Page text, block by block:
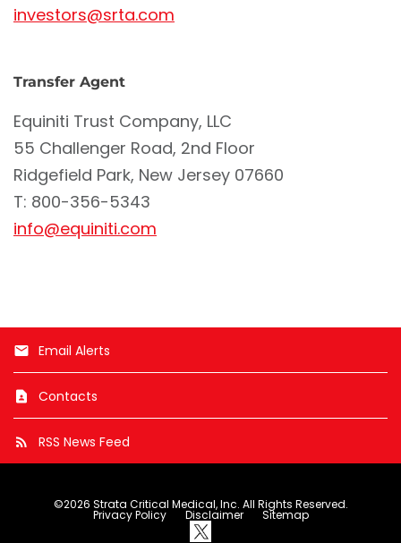
investors@srta.com
Transfer Agent
Equiniti Trust Company, LLC
55 Challenger Road, 2nd Floor
Ridgefield Park, New Jersey 07660
T: 800-356-5343
info@equiniti.com
email Email Alerts
contact_page Contacts
rss_feed RSS News Feed
©2026 Strata Critical Medical, Inc. All Rights Reserved.
Privacy Policy Disclaimer Sitemap